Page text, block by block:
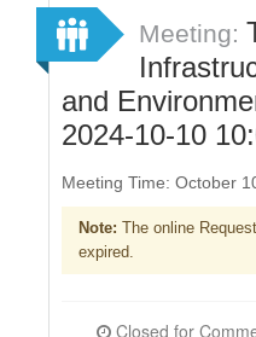
Sign In
Sign Up
Meeting:
and
2024-10-10
Meeting Time: October
Note: The online
expired.
Closed for Comment October 09, 2024 at